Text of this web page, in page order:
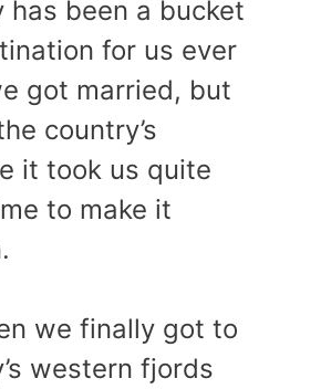
has been a bucket
for us ever
got married, but
country’s
it took us quite
to make it
we finally got to
western fjords